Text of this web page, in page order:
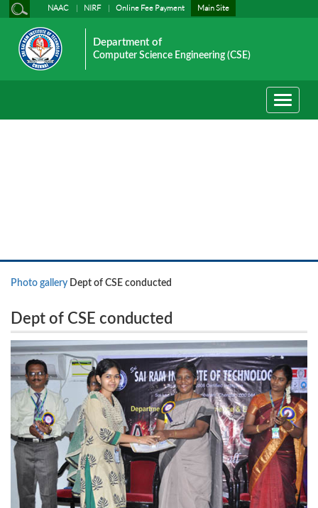
NAAC NIRF Online Fee Payment Main Site
Department of
Computer Science Engineering (CSE)
Toggle
Photo gallery Dept of CSE conducted
“FANATICOS2011” 3rd National Level Technical
Symposium on 25th August 2011
Dept of CSE conducted
“FANATICOS2011” 3rd National Level
Technical Symposium on 25th August 2011